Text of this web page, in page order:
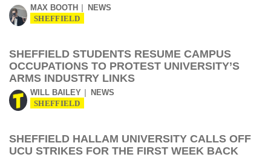
MAX BOOTH NEWS
SHEFFIELD
SHEFFIELD STUDENTS RESUME CAMPUS
OCCUPATIONS TO PROTEST UNIVERSITY’S
ARMS INDUSTRY LINKS
WILL BAILEY NEWS
SHEFFIELD
SHEFFIELD HALLAM UNIVERSITY CALLS OFF
UCU STRIKES FOR THE FIRST WEEK BACK